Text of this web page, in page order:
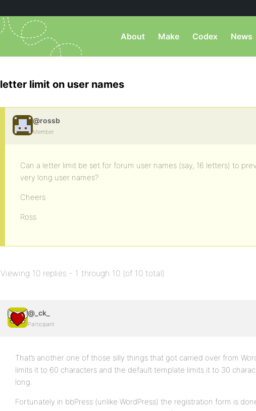
About Make Codex News
letter limit on user names
@rossb
Member
Can a letter limit be set for forum user names (say, 16 letters) to
very long user names?
Cheers
Ross
Viewing 10 replies - 1 through 10 (of 10 total)
@_ck_
Participant
That’s another one of those silly things that got carried over from
limits it to 60 characters and the default template limits it to 30
long.
Fortunately in bbPress (unlike WordPress) the registration form is